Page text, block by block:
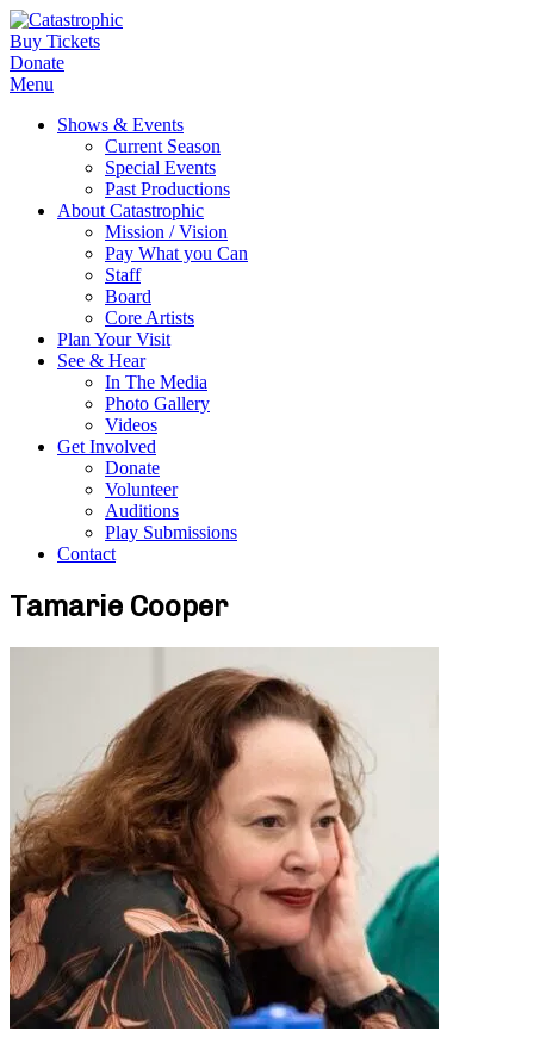
Buy Tickets
Donate
Menu
Shows & Events
Current Season
Special Events
Past Productions
About Catastrophic
Mission / Vision
Pay What you Can
Staff
Board
Core Artists
Plan Your Visit
See & Hear
In The Media
Photo Gallery
Videos
Get Involved
Donate
Volunteer
Auditions
Play Submissions
Contact
Tamarie Cooper